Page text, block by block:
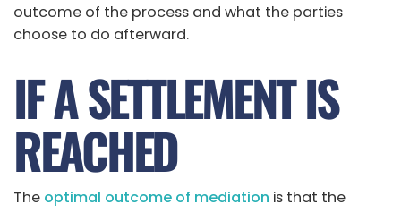
outcome of the process and what the parties
choose to do afterward.
IF A SETTLEMENT IS
REACHED
The optimal outcome of mediation is that the